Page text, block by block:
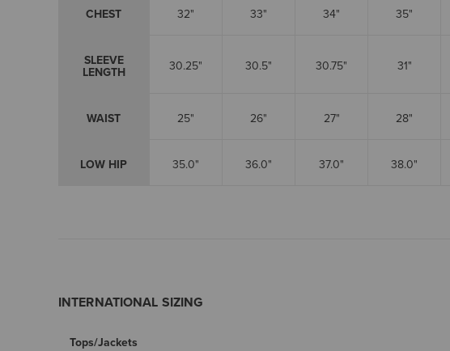
CHEST 32" 33" 34" 35"
SLEEVE
LENGTH 30.25" 30.5" 30.75" 31"
WAIST 25" 26" 27" 28"
LOW HIP 35.0" 36.0" 37.0" 38.0"
INTERNATIONAL SIZING
Tops/Jackets